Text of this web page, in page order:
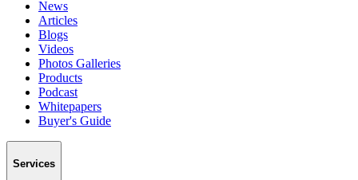
News
Articles
Blogs
Videos
Photos Galleries
Products
Podcast
Whitepapers
Buyer's Guide
Services